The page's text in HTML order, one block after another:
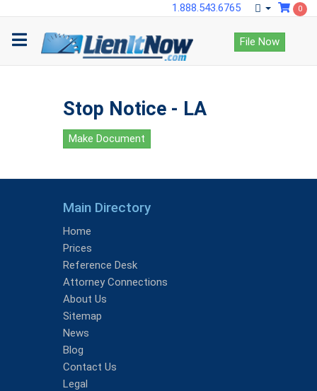
1.888.543.6765 0
File Now
Stop Notice - LA
Make Document
Main Directory
Home
Prices
Reference Desk
Attorney Connections
About Us
Sitemap
News
Blog
Contact Us
Legal